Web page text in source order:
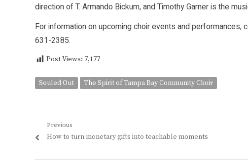
direction of T. Armando Bickum, and Timothy Garner is the
For information on upcoming choir events and
631-2385.
Post Views: 7,177
Souled Out The Spirit of Tampa Bay Community Choir
Post
navigation
Previous
Previous
How to turn monetary gifts into teachable moments